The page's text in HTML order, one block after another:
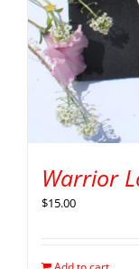
Warrior
$15.00